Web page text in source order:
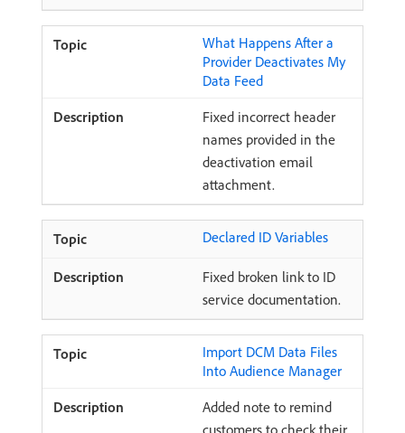
What Happens After a
Provider Deactivates My
Data Feed
Fixed incorrect header
names provided in the
deactivation email
attachment.
Declared ID Variables
Fixed broken link to ID
service documentation.
Import DCM Data Files
Into Audience Manager
Added note to remind
customers to check their